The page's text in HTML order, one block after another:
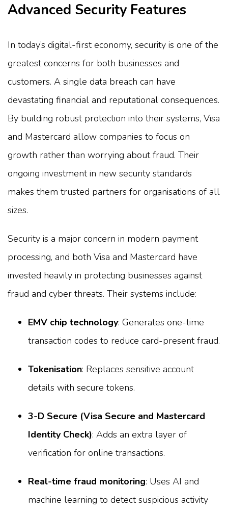
Advanced Security Features
In today’s digital-first economy, security is one of the
greatest concerns for both businesses and
customers. A single data breach can have
devastating financial and reputational consequences.
By building robust protection into their systems, Visa
and Mastercard allow companies to focus on
growth rather than worrying about fraud. Their
ongoing investment in new security standards
makes them trusted partners for organisations of all
sizes.
Security is a major concern in modern payment
processing, and both Visa and Mastercard have
invested heavily in protecting businesses against
fraud and cyber threats. Their systems include:
EMV chip technology: Generates one-time
transaction codes to reduce card-present fraud.
Tokenisation: Replaces sensitive account
details with secure tokens.
3-D Secure (Visa Secure and Mastercard
Identity Check): Adds an extra layer of
verification for online transactions.
Real-time fraud monitoring: Uses AI and
machine learning to detect suspicious activity